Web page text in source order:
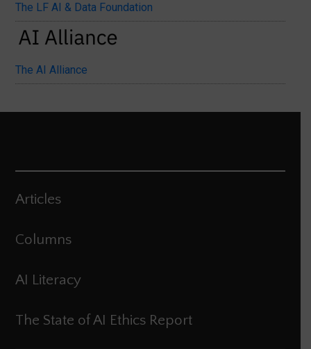
The LF AI & Data Foundation
The AI Alliance
Articles
Columns
AI Literacy
The State of AI Ethics Report